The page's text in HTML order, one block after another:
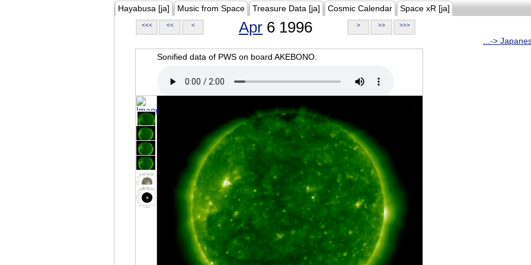
Hayabusa [ja] Music from Space Treasure Data [ja] Cosmic Calendar Space xR [ja]
<<< << < Apr 6 1996 > >> >>>
...->
Sonified data of PWS on board AKEBONO.